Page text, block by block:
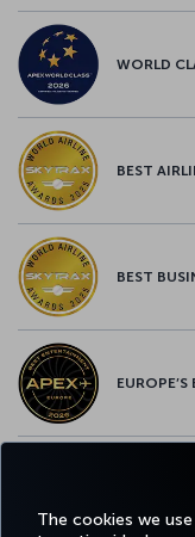
The cookies we
WORLD
BEST
BEST